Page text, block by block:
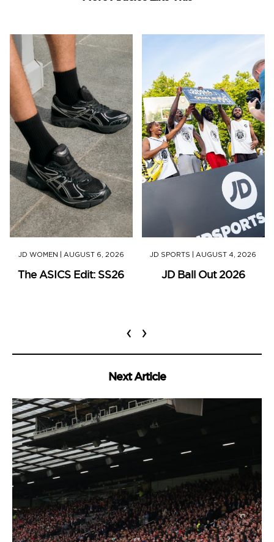
JD WOMEN AUGUST 6, 2026
The ASICS Edit: SS26
JD SPORTS AUGUST 4, 2026
JD Ball Out 2026
‹ ›
Next Article